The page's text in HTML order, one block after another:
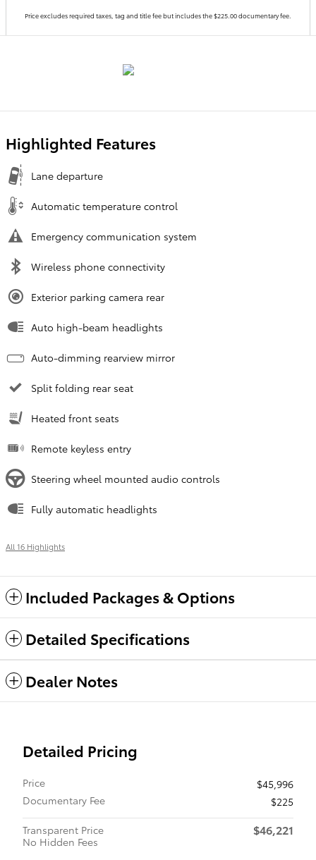
Price excludes required taxes, tag and title fee but includes the $225.00 documentary fee.
Highlighted Features
Lane departure
Automatic temperature control
Emergency communication system
Wireless phone connectivity
Exterior parking camera rear
Auto high-beam headlights
Auto-dimming rearview mirror
Split folding rear seat
Heated front seats
Remote keyless entry
Steering wheel mounted audio controls
Fully automatic headlights
All 16 Highlights
Included Packages & Options
Detailed Specifications
Dealer Notes
Detailed Pricing
Price
$45,996
Documentary Fee
$225
Transparent Price
No Hidden Fees
$46,221